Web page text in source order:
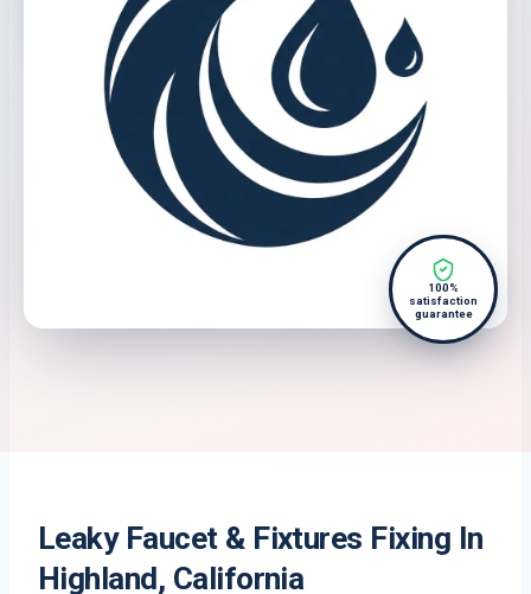
100%
satisfaction
guarantee
Leaky Faucet & Fixtures Fixing In
Highland, California